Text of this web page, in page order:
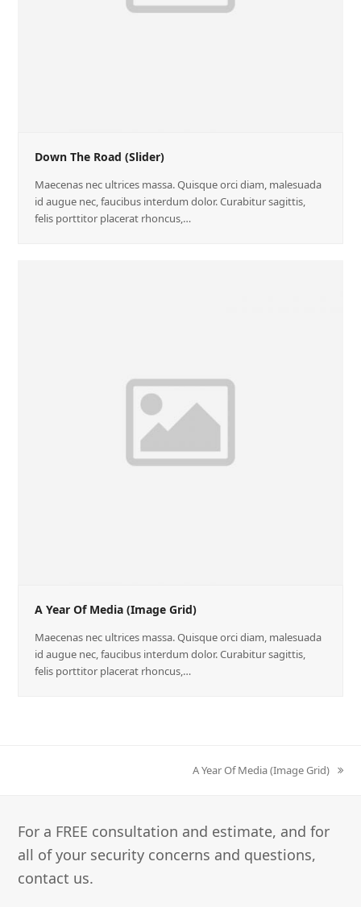
Down The Road (Slider)
Maecenas nec ultrices massa. Quisque orci diam, malesuada
id augue nec, faucibus interdum dolor. Curabitur sagittis,
felis porttitor placerat rhoncus,…
A Year Of Media (Image Grid)
Maecenas nec ultrices massa. Quisque orci diam, malesuada
id augue nec, faucibus interdum dolor. Curabitur sagittis,
felis porttitor placerat rhoncus,…
next
A Year Of Media (Image Grid)
For a FREE consultation and estimate, and for
all of your security concerns and questions,
contact us.